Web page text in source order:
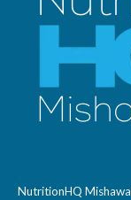
NutritionHQ